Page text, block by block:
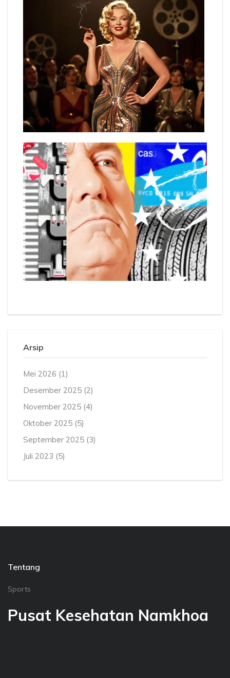
Arsip
Mei 2026 (1)
Desember 2025 (2)
November 2025 (4)
Oktober 2025 (5)
September 2025 (3)
Juli 2023 (5)
Tentang
Sports
Pusat Kesehatan Namkhoa